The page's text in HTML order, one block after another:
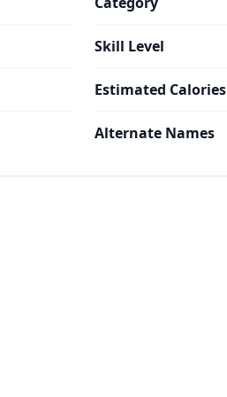
Skill Level
Estimated Calories
Alternate Names